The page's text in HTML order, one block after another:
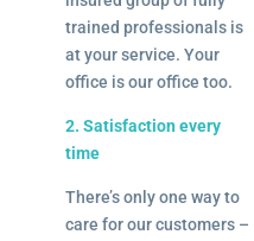
trained professionals is
at your service. Your
office is our office too.
2. Satisfaction every
time
There’s only one way to
care for our customers –